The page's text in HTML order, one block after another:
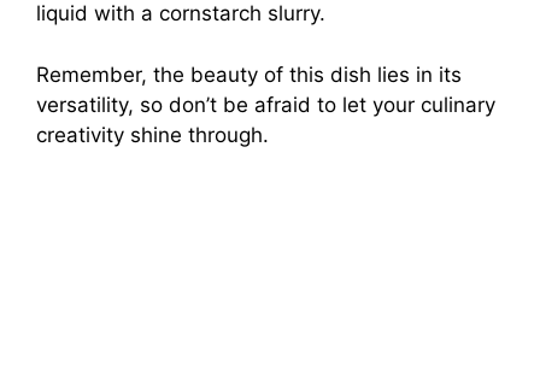
liquid with a cornstarch slurry.
Remember, the beauty of this dish lies in its
versatility, so don’t be afraid to let your culinary
creativity shine through.